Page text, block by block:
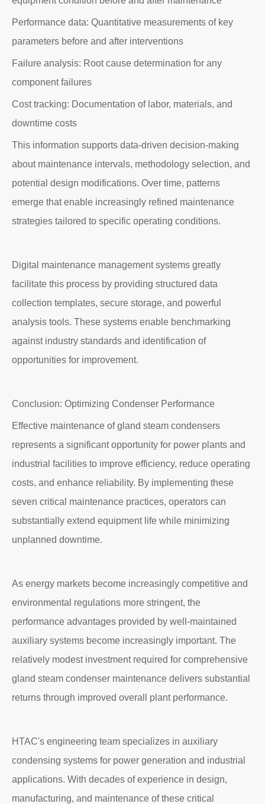
Performance data: Quantitative measurements of key
parameters before and after interventions
Failure analysis: Root cause determination for any
component failures
Cost tracking: Documentation of labor, materials, and
downtime costs
This information supports data-driven decision-making
about maintenance intervals, methodology selection, and
potential design modifications. Over time, patterns
emerge that enable increasingly refined maintenance
strategies tailored to specific operating conditions.
Digital maintenance management systems greatly
facilitate this process by providing structured data
collection templates, secure storage, and powerful
analysis tools. These systems enable benchmarking
against industry standards and identification of
opportunities for improvement.
Conclusion: Optimizing Condenser Performance
Effective maintenance of gland steam condensers
represents a significant opportunity for power plants and
industrial facilities to improve efficiency, reduce operating
costs, and enhance reliability. By implementing these
seven critical maintenance practices, operators can
substantially extend equipment life while minimizing
unplanned downtime.
As energy markets become increasingly competitive and
environmental regulations more stringent, the
performance advantages provided by well-maintained
auxiliary systems become increasingly important. The
relatively modest investment required for comprehensive
gland steam condenser maintenance delivers substantial
returns through improved overall plant performance.
HTAC's engineering team specializes in auxiliary
condensing systems for power generation and industrial
applications. With decades of experience in design,
manufacturing, and maintenance of these critical